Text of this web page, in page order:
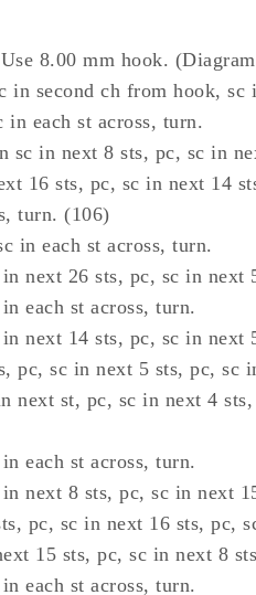
8.00 mm hook.
in second ch from hook, sc
in each st across, turn.
sc in next 8 sts, pc, sc in
16 sts, pc, sc in next 14
turn. (106)
in each st across, turn.
next 26 sts, pc, sc in next
each st across, turn.
next 14 sts, pc, sc in next
pc, sc in next 5 sts, pc, sc
next st, pc, sc in next 4
each st across, turn.
next 8 sts, pc, sc in next
pc, sc in next 16 sts, pc,
15 sts, pc, sc in next 8
each st across, turn.